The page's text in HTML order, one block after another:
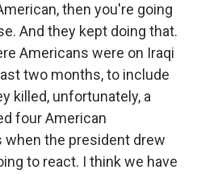
then you're going
And they kept doing that.
Americans were on Iraqi
two months, to include
killed, unfortunately, a
four American
when the president drew
to react. I think we have